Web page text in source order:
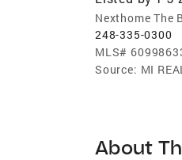
Nexthome The
248-335-0300
MLS#
Source: MI
About